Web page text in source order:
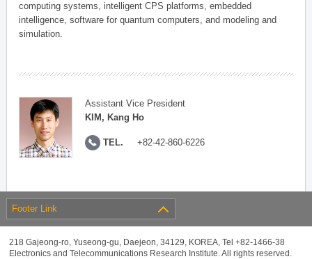
computing systems, intelligent CPS platforms, embedded
intelligence, software for quantum computers, and modeling and
simulation.
Assistant Vice President
KIM, Kang Ho
TEL. +82-42-860-6226
Footer Link
218 Gajeong-ro, Yuseong-gu, Daejeon, 34129, KOREA, Tel +82-1466-38
Electronics and Telecommunications Research Institute. All rights reserved.